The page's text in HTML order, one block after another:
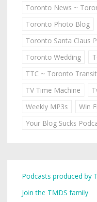
Toronto News ~
Toronto Photo Blog
Toronto Santa Claus
Toronto Wedding
TTC ~ Toronto
TV Time Machine
Weekly MP3s
Win
Your Blog Sucks
Podcasts produced by
Join the TMDS family